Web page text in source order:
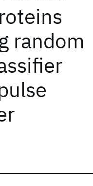
random